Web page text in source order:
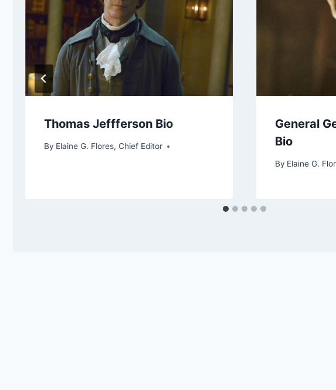
Thomas Jeffferson Bio
By Elaine G. Flores, Chief Editor
General
Bio
By Elaine G.